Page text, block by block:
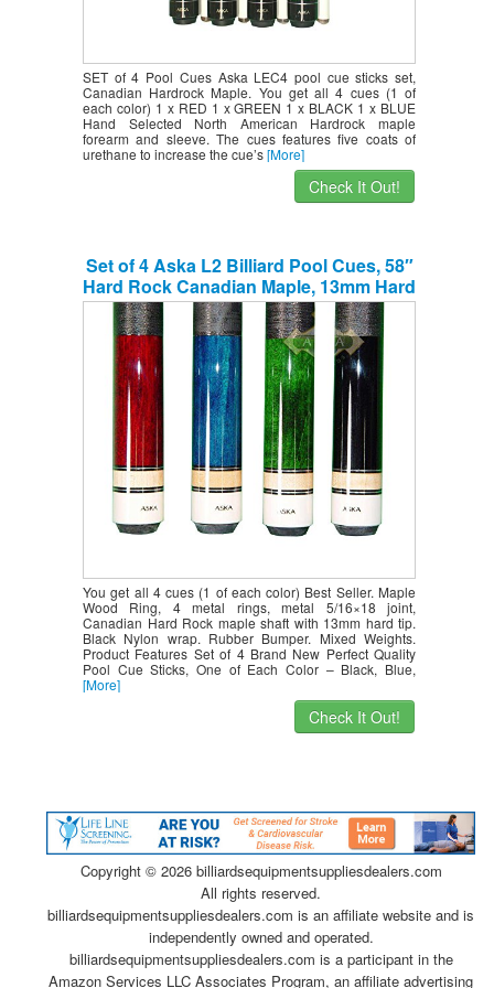
SET of 4 Pool Cues Aska LEC4 pool cue sticks set,
Canadian Hardrock Maple. You get all 4 cues (1 of
each color) 1 x RED 1 x GREEN 1 x BLACK 1 x BLUE
Hand Selected North American Hardrock maple
forearm and sleeve. The cues features five coats of
urethane to increase the cue’s[More]
Check It Out!
Set of 4 Aska L2 Billiard Pool Cues, 58″
Hard Rock Canadian Maple, 13mm Hard
Le Pro Tip, Mixed Weights, Black, Blue,
Green, Red. Perfect Quality. Improve
Your Game Room …
You get all 4 cues (1 of each color) Best Seller. Maple
Wood Ring, 4 metal rings, metal 5/16×18 joint,
Canadian Hard Rock maple shaft with 13mm hard tip.
Black Nylon wrap. Rubber Bumper. Mixed Weights.
Product Features Set of 4 Brand New Perfect Quality
Pool Cue Sticks, One of Each Color – Black, Blue,
[More]
Check It Out!
Copyright © 2026 billiardsequipmentsuppliesdealers.com
All rights reserved.
billiardsequipmentsuppliesdealers.com is an affiliate website and is
independently owned and operated.
billiardsequipmentsuppliesdealers.com is a participant in the
Amazon Services LLC Associates Program, an affiliate advertising